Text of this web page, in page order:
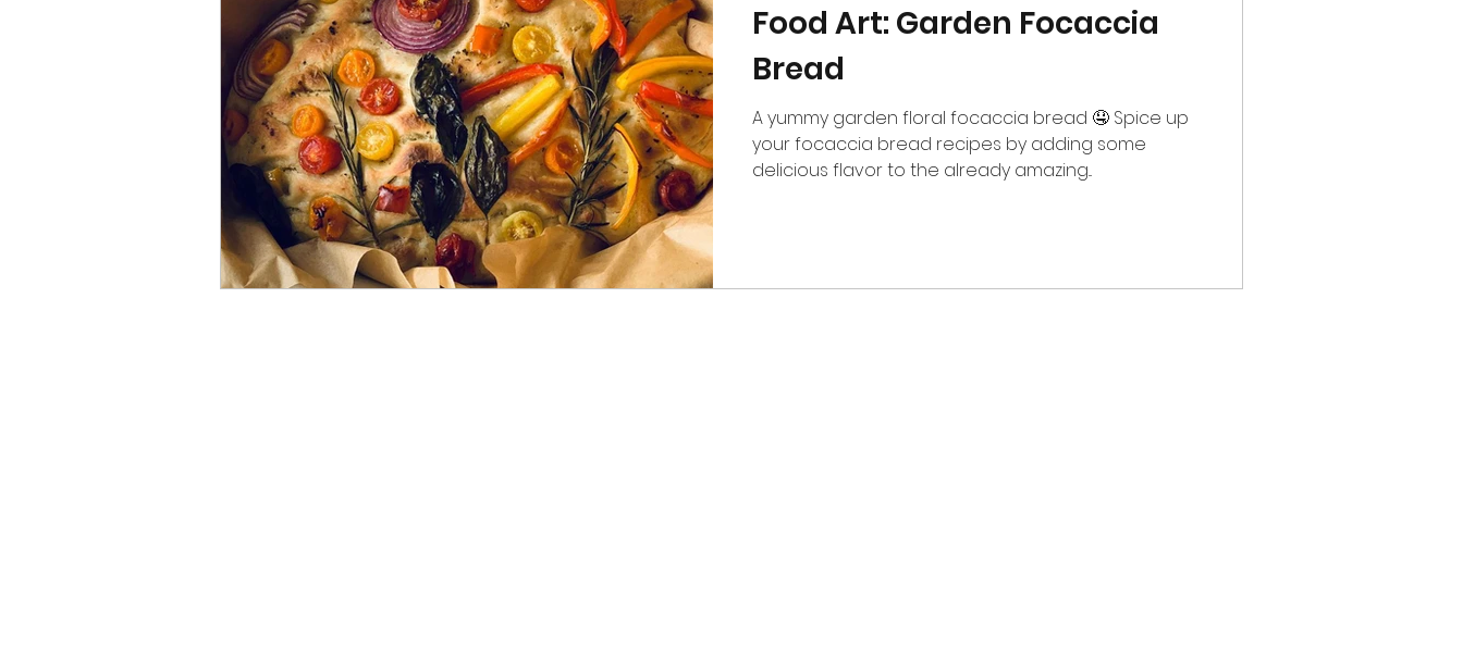
Food Art: Garden Focaccia
Bread
A yummy garden floral focaccia bread 🤤 Spice up
your focaccia bread recipes by adding some
delicious flavor to the already amazing...